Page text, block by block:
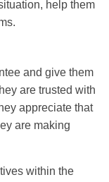
help them
and give them
are trusted with
appreciate that
are making
within the